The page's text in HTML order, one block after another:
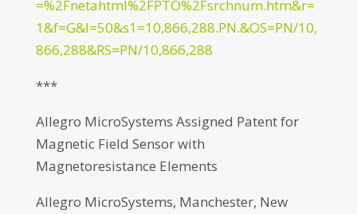
=%2Fnetahtml%2FPTO%2Fsrchnum.htm&r=
1&f=G&l=50&s1=10,866,288.PN.&OS=PN/10,
866,288&RS=PN/10,866,288
***
Allegro MicroSystems Assigned Patent for
Magnetic Field Sensor with
Magnetoresistance Elements
Allegro MicroSystems, Manchester, New